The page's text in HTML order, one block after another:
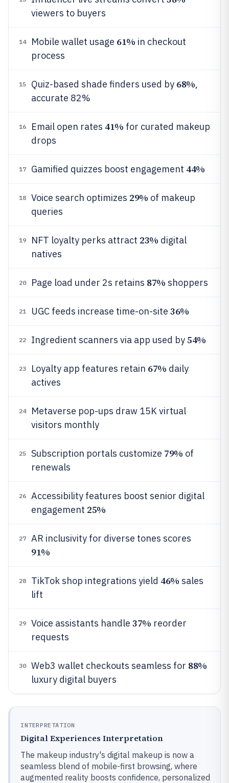
viewers to buyers
14 Mobile wallet usage 61% in checkout
process
15 Quiz-based shade finders used by 68%,
accurate 82%
16 Email open rates 41% for curated makeup
drops
17 Gamified quizzes boost engagement 44%
18 Voice search optimizes 29% of makeup
queries
19 NFT loyalty perks attract 23% digital
natives
20 Page load under 2s retains 87% shoppers
21 UGC feeds increase time-on-site 36%
22 Ingredient scanners via app used by54%
23 Loyalty app features retain 67% daily
actives
24
Metaverse pop-ups draw 15K virtual
visitors monthly
25 Subscription portals customize 79% of
renewals
26
Accessibility features boost senior digital
engagement 25%
27 AR inclusivity for diverse tones scores
91%
28 TikTok shop integrations yield 46% sales
lift
29 Voice assistants handle 37% reorder
requests
30 Web3 wallet checkouts seamless for 88%
luxury digital buyers
INTERPRETATION
Digital Experiences Interpretation
The makeup industry's digital makeup is now a
seamless blend of mobile-first browsing, where
augmented reality boosts confidence, personalized